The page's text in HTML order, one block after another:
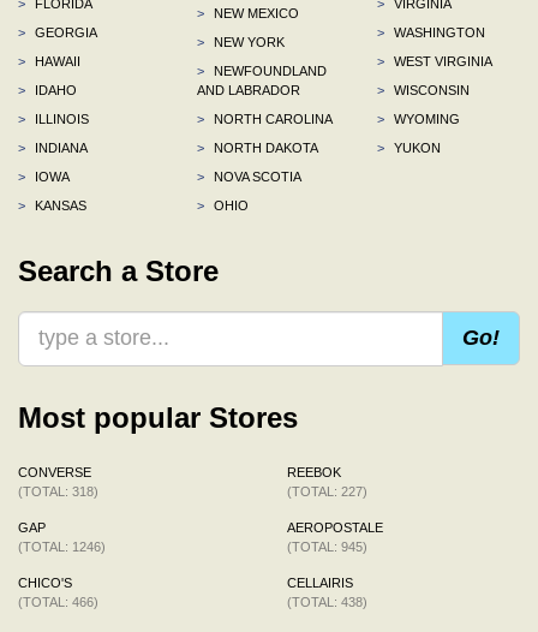
>
FLORIDA
>
GEORGIA
>
HAWAII
>
IDAHO
>
ILLINOIS
>
INDIANA
>
IOWA
>
KANSAS
>
NEW MEXICO
>
NEW YORK
>
NEWFOUNDLAND
AND LABRADOR
>
NORTH CAROLINA
>
NORTH DAKOTA
>
NOVA SCOTIA
>
OHIO
>
VIRGINIA
>
WASHINGTON
>
WEST VIRGINIA
>
WISCONSIN
>
WYOMING
>
YUKON
Search a Store
Go!
Most popular Stores
CONVERSE
(TOTAL: 318)
GAP
(TOTAL: 1246)
CHICO'S
(TOTAL: 466)
REEBOK
(TOTAL: 227)
AEROPOSTALE
(TOTAL: 945)
CELLAIRIS
(TOTAL: 438)